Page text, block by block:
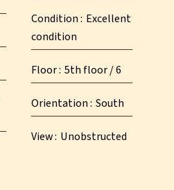
Condition Excellent
condition
Floor 5th floor / 6
Orientation South
View Unobstructed